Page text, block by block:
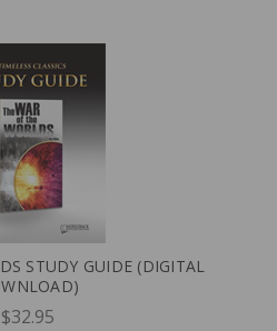
STUDY GUIDE (DIGITAL
$32.95